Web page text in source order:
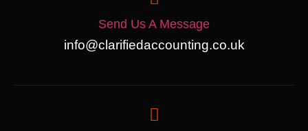
Send Us A Message
info@clarifiedaccounting.co.uk